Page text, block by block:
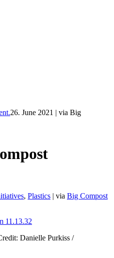
26. June 2021 | via Big
, Plastics | via Big Compost
Danielle Purkiss /